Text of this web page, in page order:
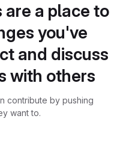
a place to
you've
and discuss
with others
contribute by pushing
want to.